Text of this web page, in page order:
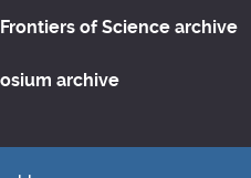
Frontiers of Science archive
archive